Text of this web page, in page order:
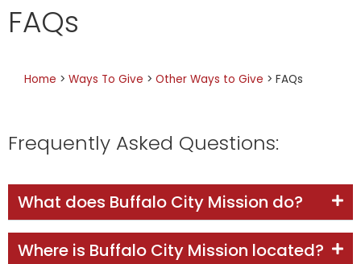
FAQs
Home > Ways To Give > Other Ways to Give > FAQs
Frequently Asked Questions:
What does Buffalo City Mission do?
Where is Buffalo City Mission located?